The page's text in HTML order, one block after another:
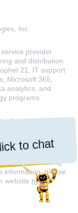
to chat
Inc.
provider
and distribution
21, IT support
Microsoft 365,
analytics, and
programs.
of 2W
and a Microsoft
to delivering
information, please
website here.